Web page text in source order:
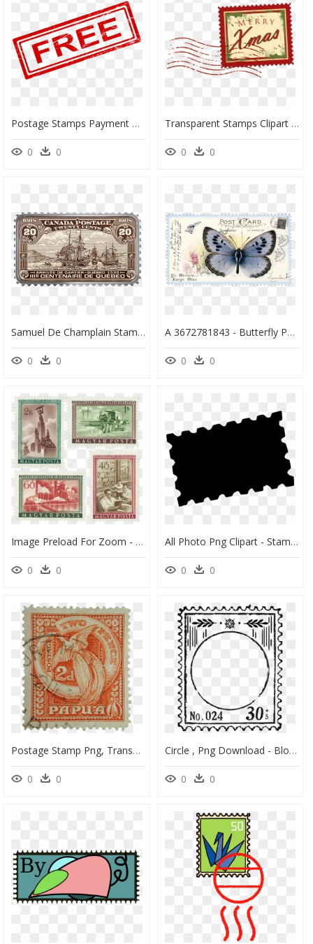
Postage Stamps Payment Rubber Stamp Clip Art - Transparent Background Paid Stamp, HD Png Download
0 0
Transparent Stamps Clipart - Christmas Stamp Clipart, HD Png Download
0 0
Samuel De Champlain Stamp, HD Png Download
0 0
A 3672781843 - Butterfly Postage Stamps, HD Png Download
0 0
Image Preload For Zoom - Postage Stamp, HD Png Download
0 0
All Photo Png Clipart - Stamp International Png, Transparent Png
0 0
Postage Stamp Png, Transparent Png
0 0
Circle , Png Download - Blog, Transparent Png
0 0